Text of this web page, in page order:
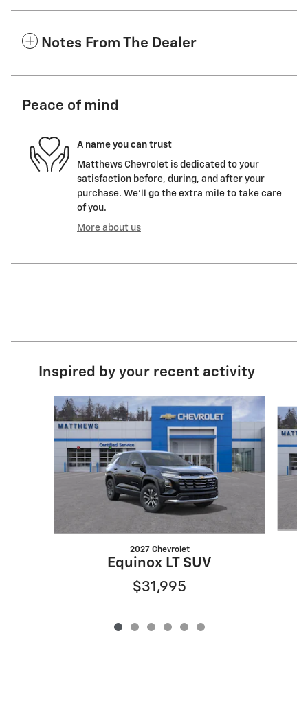
Notes From The Dealer
Peace of mind
A name you can trust
Matthews Chevrolet is dedicated to your
satisfaction before, during, and after your
purchase. We'll go the extra mile to take care
of you.
More about us
Inspired by your recent activity
Slide 1 of 6
2027 Chevrolet
Equinox LT SUV
$31,995